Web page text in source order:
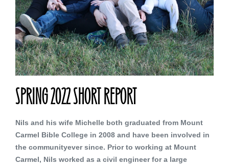
SPRING 2022 SHORT REPORT
Nils and his wife Michelle both graduated from Mount
Carmel Bible College in 2008 and have been involved in
the communityever since. Prior to working at Mount
Carmel, Nils worked as a civil engineer for a large